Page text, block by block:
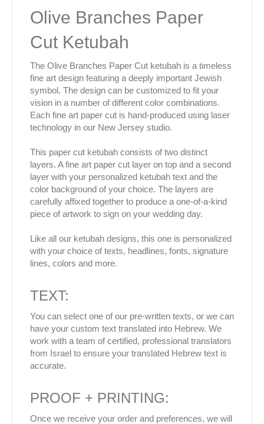
Olive Branches Paper
Cut Ketubah
The Olive Branches Paper Cut ketubah is a timeless
fine art design featuring a deeply important Jewish
symbol. The design can be customized to fit your
vision in a number of different color combinations.
Each fine art paper cut is hand-produced using laser
technology in our New Jersey studio.
This paper cut ketubah consists of two distinct
layers. A fine art paper cut layer on top and a second
layer with your personalized ketubah text and the
color background of your choice. The layers are
carefully affixed together to produce a one-of-a-kind
piece of artwork to sign on your wedding day.
Like all our ketubah designs, this one is personalized
with your choice of texts, headlines, fonts, signature
lines, colors and more.
TEXT:
You can select one of our pre-written texts, or we can
have your custom text translated into Hebrew. We
work with a team of certified, professional translators
from Israel to ensure your translated Hebrew text is
accurate.
PROOF + PRINTING:
Once we receive your order and preferences, we will